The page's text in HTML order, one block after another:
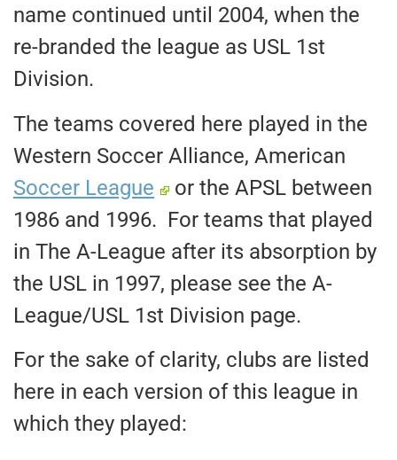
name continued until 2004, when the
re-branded the league as USL 1st
Division.
The teams covered here played in the
Western Soccer Alliance, American
Soccer League
or the APSL between
1986 and 1996. For teams that played
in The A-League after its absorption by
the USL in 1997, please see the A-
League/USL 1st Division page.
For the sake of clarity, clubs are listed
here in each version of this league in
which they played: